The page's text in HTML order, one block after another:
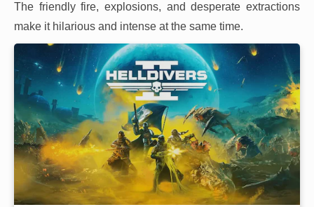
The friendly fire, explosions, and desperate extractions
make it hilarious and intense at the same time.